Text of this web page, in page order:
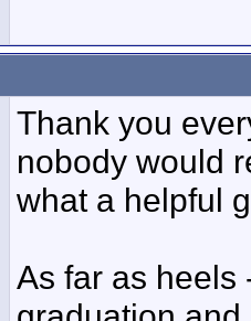
Thank you
nobody would
what a helpful
As far as heels